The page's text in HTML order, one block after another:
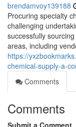
brendamvoy139188
Procuring specialty
challenging
successfully
areas, including
https://
chemical-supply-a-
Comments
Comments
Submit a Comment